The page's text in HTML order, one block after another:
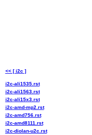
<< [ i2c ]
i2c-ali1535.rst
i2c-ali1563.rst
i2c-ali15x3.rst
i2c-amd-mp2.rst
i2c-amd756.rst
i2c-amd8111.rst
i2c-diolan-u2c.rst